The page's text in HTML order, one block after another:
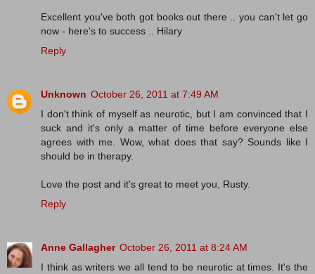
Excellent you've both got books out there .. you can't let go
now - here's to success .. Hilary
Reply
Unknown October 26, 2011 at 7:49 AM
I don't think of myself as neurotic, but I am convinced that I
suck and it's only a matter of time before everyone else
agrees with me. Wow, what does that say? Sounds like I
should be in therapy.
Love the post and it's great to meet you, Rusty.
Reply
Anne Gallagher October 26, 2011 at 8:24 AM
I think as writers we all tend to be neurotic at times. It's the